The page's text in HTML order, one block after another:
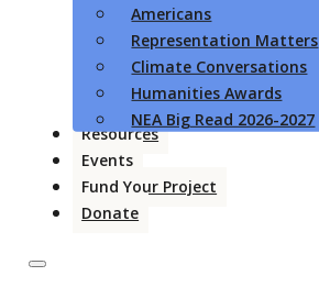
Americans
Representation Matters
Climate Conversations
Humanities Awards
NEA Big Read 2026-2027
Resources
Events
Fund Your Project
Donate